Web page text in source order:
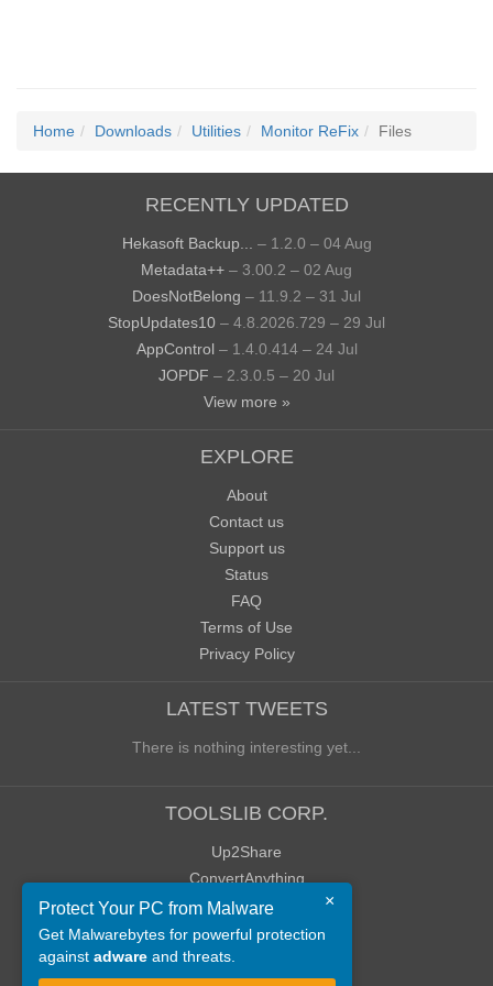
Home Downloads Utilities Monitor ReFix Files
RECENTLY UPDATED
Hekasoft Backup...
– 1.2.0 – 04 Aug
Metadata++ – 3.00.2 – 02 Aug
DoesNotBelong – 11.9.2 – 31 Jul
StopUpdates10 – 4.8.2026.729 – 29 Jul
AppControl – 1.4.0.414 – 24 Jul
JOPDF – 2.3.0.5 – 20 Jul
View more »
EXPLORE
About
Contact us
Support us
Status
FAQ
Terms of Use
Privacy Policy
LATEST TWEETS
There is nothing interesting yet...
TOOLSLIB CORP.
Up2Share
ConvertAnything
WoWClassicUI (WCUI)
Old Blog
Old Forum
×
Protect Your PC from Malware
Get Malwarebytes for powerful protection
against adware and threats.